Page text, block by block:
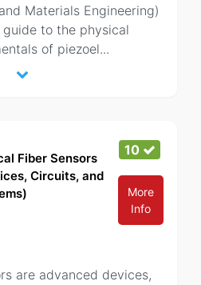
Materials Engineering)
to the physical
of piezoel...
Fiber Sensors
Circuits, and
10
More
Info
are advanced devices,